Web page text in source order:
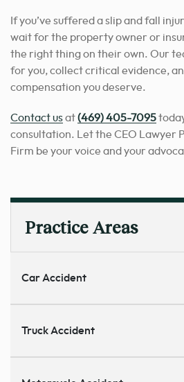
If you’ve suffered a slip and fall
wait for the property owner or
the right thing on their own. Our
for you, collect critical evidence,
compensation you deserve.
Contact usat(469) 405-7095
consultation. Let the CEO Lawyer
Firm be your voice and your
Practice Areas
Car Accident
Truck Accident